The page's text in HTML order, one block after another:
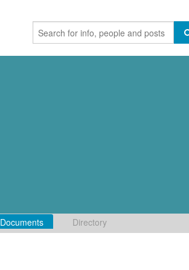
Documents Directory